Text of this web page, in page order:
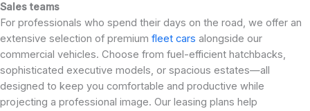
Sales teams
For professionals who spend their days on the road, we offer an
extensive selection of premium fleet cars alongside our
commercial vehicles. Choose from fuel-efficient hatchbacks,
sophisticated executive models, or spacious estates—all
designed to keep you comfortable and productive while
projecting a professional image. Our leasing plans help